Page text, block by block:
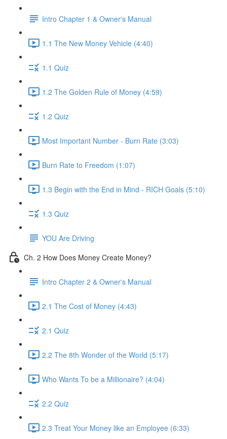
Intro Chapter 1 & Owner's Manual
1.1 The New Money Vehicle (4:40)
1.1 Quiz
1.2 The Golden Rule of Money (4:59)
1.2 Quiz
Most Important Number - Burn Rate (3:03)
Burn Rate to Freedom (1:07)
1.3 Begin with the End in Mind - RICH Goals (5:10)
1.3 Quiz
YOU Are Driving
Ch. 2 How Does Money Create Money?
Intro Chapter 2 & Owner's Manual
2.1 The Cost of Money (4:43)
2.1 Quiz
2.2 The 8th Wonder of the World (5:17)
Who Wants To be a Millionaire? (4:04)
2.2 Quiz
2.3 Treat Your Money like an Employee (6:33)